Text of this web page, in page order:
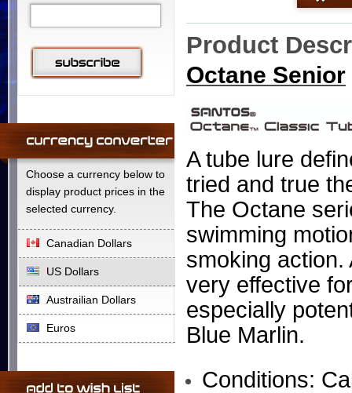
Choose a currency below to
display product prices in the
selected currency.
Canadian Dollars
US Dollars
Austrailian Dollars
Euros
Product
Octane Senior
Atube lure
tried and true
The Octane
swimming
smoking
very effective
especially
Blue Marlin.
Conditions: